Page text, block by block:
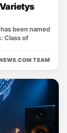
been named
Class of
TEAM